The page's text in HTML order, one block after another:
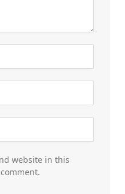
website in this